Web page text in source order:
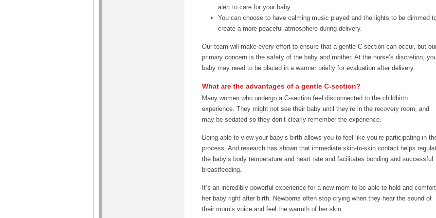
alert to care for your baby.
You can choose to have calming music played and the lights to be dimmed
create a more peaceful atmosphere during delivery.
Our team will make every effort to ensure that a gentle C-section can occur, but
primary concern is the safety of the baby and mother. At the nurse’s discretion,
baby may need to be placed in a warmer briefly for evaluation after delivery.
What are the advantages of a gentle C-section?
Many women who undergo a C-section feel disconnected to the childbirth
experience. They might not see their baby until they’re in the recovery room, and
may be sedated so they don’t clearly remember the experience.
Being able to view your baby’s birth allows you to feel like you’re participating in
process. And research has shown that immediate skin-to-skin contact helps
the baby’s body temperature and heart rate and facilitates bonding and successful
breastfeeding.
It’s an incredibly powerful experience for a new mom to be able to hold and comfort
her baby right after birth. Newborns often stop crying when they hear the sound of
their mom’s voice and feel the warmth of her skin.